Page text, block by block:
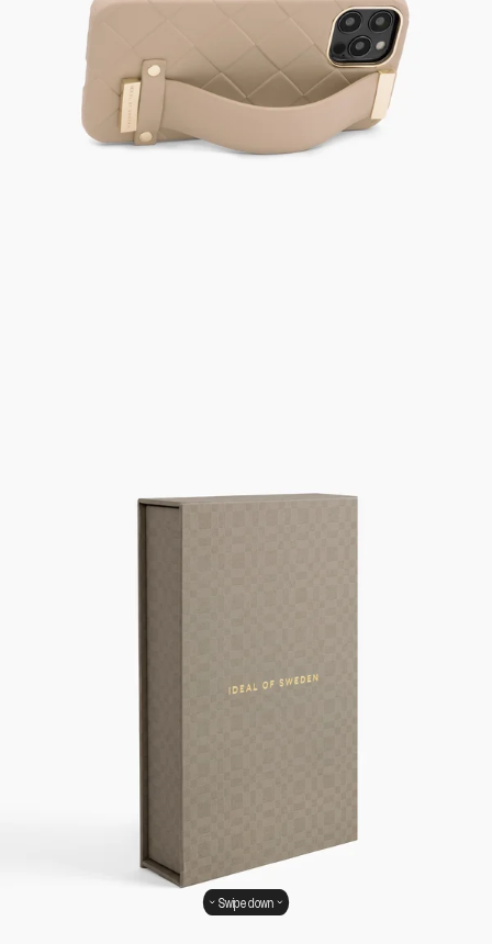
Swipe down